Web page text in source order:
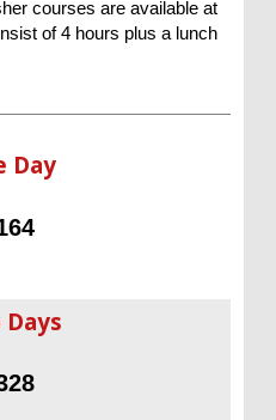
courses are available at
of 4 hours plus a lunch
Day
Days